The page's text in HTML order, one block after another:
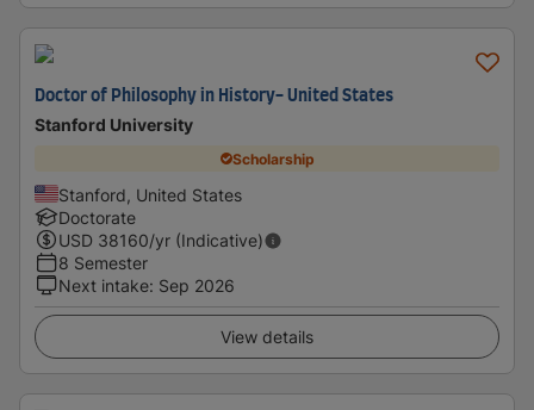
Doctor of Philosophy in History- United States
Stanford University
Scholarship
Stanford, United States
Doctorate
USD 38160/yr (Indicative)
8 Semester
Next intake: Sep 2026
View details